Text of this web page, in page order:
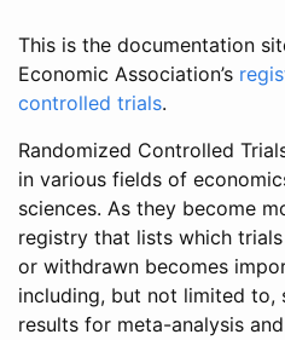
This is the documentation
Economic Association’s
controlled trials.
Randomized Controlled
in various fields of
sciences. As they become
registry that lists which
or withdrawn becomes
including, but not limited to,
results for meta-analysis